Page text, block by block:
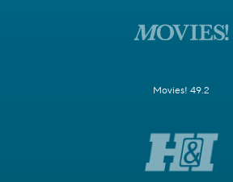
Movies! 49.2